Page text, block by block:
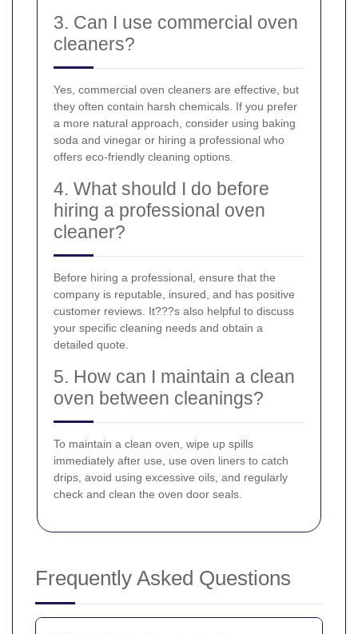
3. Can I use commercial oven
cleaners?
Yes, commercial oven cleaners are effective, but
they often contain harsh chemicals. If you prefer
a more natural approach, consider using baking
soda and vinegar or hiring a professional who
offers eco-friendly cleaning options.
4. What should I do before
hiring a professional oven
cleaner?
Before hiring a professional, ensure that the
company is reputable, insured, and has positive
customer reviews. It???s also helpful to discuss
your specific cleaning needs and obtain a
detailed quote.
5. How can I maintain a clean
oven between cleanings?
To maintain a clean oven, wipe up spills
immediately after use, use oven liners to catch
drips, avoid using excessive oils, and regularly
check and clean the oven door seals.
Frequently Asked Questions